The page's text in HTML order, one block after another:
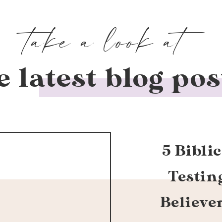
latest blog
take a look at
5